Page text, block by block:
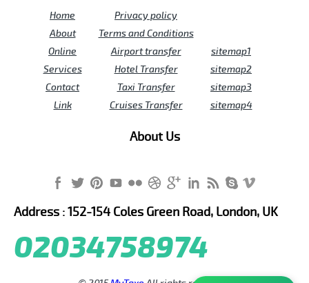
Home
About
Online
Services
Contact
Link
Privacy policy
Terms and Conditions
Airport transfer
Hotel Transfer
Taxi Transfer
Cruises Transfer
sitemap1
sitemap2
sitemap3
sitemap4
About Us
Address : 152-154 Coles Green Road, London, UK
02034758974